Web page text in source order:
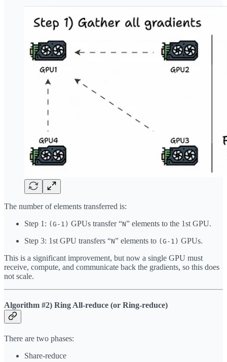
The number of elements transferred is:
Step 1: (G-1) GPUs transfer “N” elements to the 1st GPU.
Step 3: 1st GPU transfers “N” elements to (G-1) GPUs.
This is a significant improvement, but now a single GPU must
receive, compute, and communicate back the gradients, so this does
not scale.
Algorithm #2) Ring All-reduce (or Ring-reduce)
There are two phases:
Share-reduce